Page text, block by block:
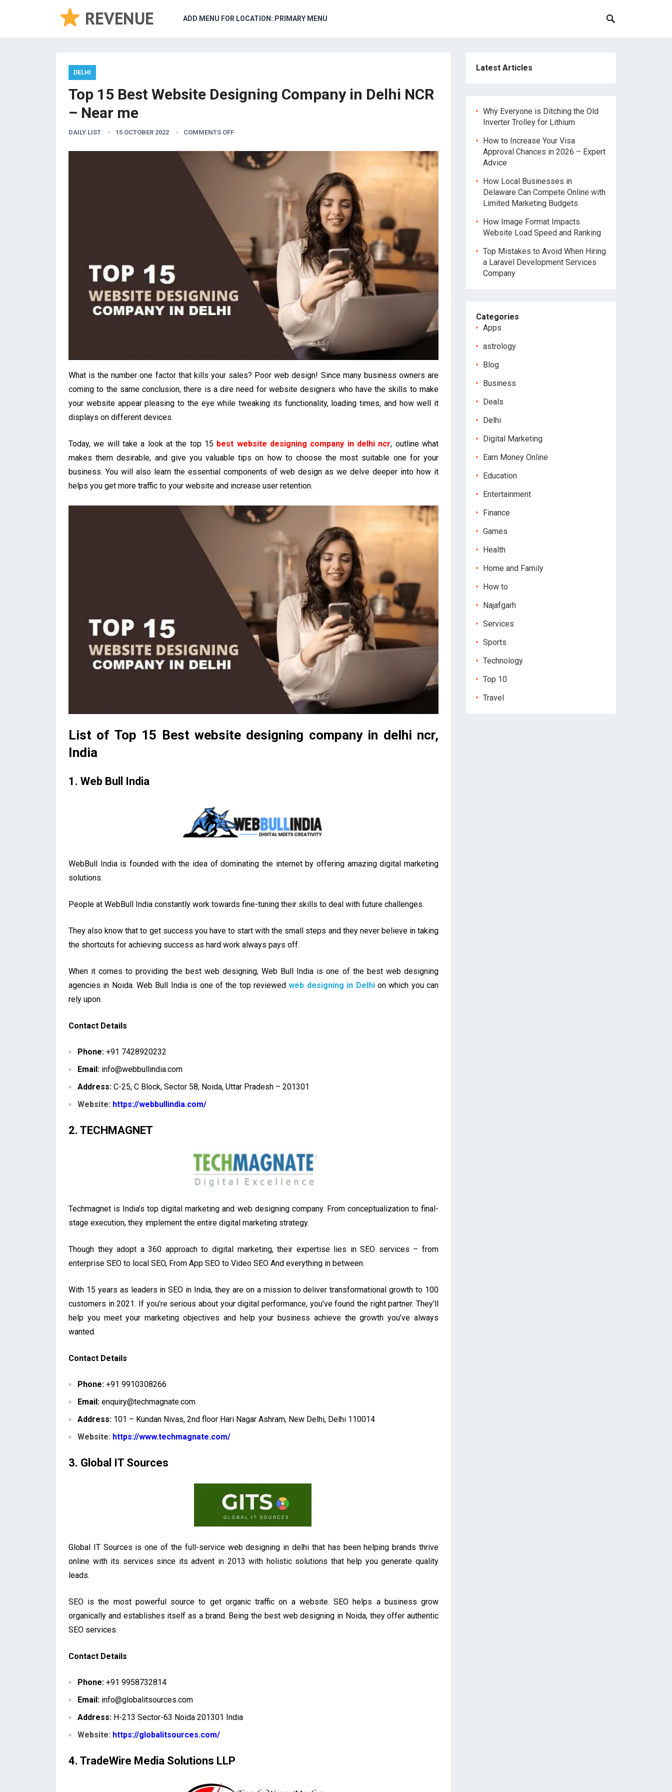
ADD MENU FOR LOCATION: PRIMARY MENU
DELHI
Top 15 Best Website Designing Company in Delhi NCR
– Near me
DAILY LIST 15 OCTOBER 2022 COMMENTS OFF
What is the number one factor that kills your sales? Poor web design! Since many business owners are
coming to the same conclusion, there is a dire need for website designers who have the skills to make
your website appear pleasing to the eye while tweaking its functionality, loading times, and how well it
displays on different devices.
Today, we will take a look at the top 15 best website designing company in delhi ncr, outline what
makes them desirable, and give you valuable tips on how to choose the most suitable one for your
business. You will also learn the essential components of web design as we delve deeper into how it
helps you get more traffic to your website and increase user retention.
List of Top 15 Best website designing company in delhi ncr,
India
1. Web Bull India
WebBull India is founded with the idea of dominating the internet by offering amazing digital marketing
solutions.
People at WebBull India constantly work towards fine-tuning their skills to deal with future challenges.
They also know that to get success you have to start with the small steps and they never believe in taking
the shortcuts for achieving success as hard work always pays off.
When it comes to providing the best web designing, Web Bull India is one of the best web designing
agencies in Noida. Web Bull India is one of the top reviewedweb designing in Delhion which you can
rely upon.
Contact Details
Phone: +91 7428920232
Email: info@webbullindia.com
Address: C-25, C Block, Sector 58, Noida, Uttar Pradesh – 201301
Website: https://webbullindia.com/
2. TECHMAGNET
Techmagnet is India’s top digital marketing and web designing company. From conceptualization to final-
stage execution, they implement the entire digital marketing strategy.
Though they adopt a 360 approach to digital marketing, their expertise lies in SEO services – from
enterprise SEO to local SEO, From App SEO to Video SEO And everything in between.
With 15 years as leaders in SEO in India, they are on a mission to deliver transformational growth to 100
customers in 2021. If you’re serious about your digital performance, you’ve found the right partner. They’ll
help you meet your marketing objectives and help your business achieve the growth you’ve always
wanted.
Contact Details
Phone: +91 9910308266
Email: enquiry@techmagnate.com
Address: 101 – Kundan Nivas, 2nd floor Hari Nagar Ashram, New Delhi, Delhi 110014
Website: https://www.techmagnate.com/
3. Global IT Sources
Global IT Sources is one of the full-service web designing in delhi that has been helping brands thrive
online with its services since its advent in 2013 with holistic solutions that help you generate quality
leads.
SEO is the most powerful source to get organic traffic on a website. SEO helps a business grow
organically and establishes itself as a brand. Being the best web designing in Noida, they offer authentic
SEO services.
Contact Details
Phone: +91 9958732814
Email: info@globalitsources.com
Address: H-213 Sector-63 Noida 201301 India
Website: https://globalitsources.com/
4. TradeWire Media Solutions LLP
Latest Articles
Why Everyone is Ditching the Old
Inverter Trolley for Lithium
How to Increase Your Visa
Approval Chances in 2026 – Expert
Advice
How Local Businesses in
Delaware Can Compete Online with
Limited Marketing Budgets
How Image Format Impacts
Website Load Speed and Ranking
Top Mistakes to Avoid When Hiring
a Laravel Development Services
Company
Categories
Apps
astrology
Blog
Business
Deals
Delhi
Digital Marketing
Earn Money Online
Education
Entertainment
Finance
Games
Health
Home and Family
How to
Najafgarh
Services
Sports
Technology
Top 10
Travel